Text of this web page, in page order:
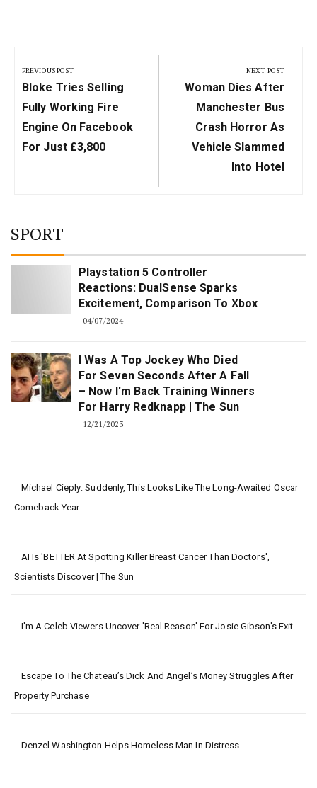
navigation
PREVIOUS POST
Previous
Post:
Bloke Tries Selling
Fully Working Fire
Engine On Facebook
For Just £3,800
NEXT POST
Next
Post:
Woman Dies After
Manchester Bus
Crash Horror As
Vehicle Slammed
Into Hotel
SPORT
Playstation 5 Controller
Reactions: DualSense Sparks
Excitement, Comparison To Xbox
04/07/2024
I Was A Top Jockey Who Died
For Seven Seconds After A Fall
– Now I'm Back Training Winners
For Harry Redknapp | The Sun
12/21/2023
Michael Cieply: Suddenly, This Looks Like The Long-Awaited Oscar
Comeback Year
AI Is 'BETTER At Spotting Killer Breast Cancer Than Doctors',
Scientists Discover | The Sun
I'm A Celeb Viewers Uncover 'real Reason' For Josie Gibson's Exit
Escape To The Chateau’s Dick And Angel’s Money Struggles After
Property Purchase
Denzel Washington Helps Homeless Man In Distress